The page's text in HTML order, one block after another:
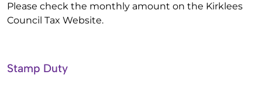
Please check the monthly amount on the Kirklees
Council Tax Website.
Stamp Duty